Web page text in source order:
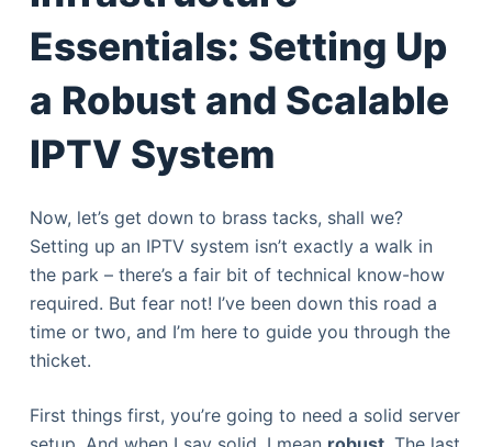
Essentials: Setting Up
a Robust and Scalable
IPTV System
Now, let’s get down to brass tacks, shall we?
Setting up an IPTV system isn’t exactly a walk in
the park – there’s a fair bit of technical know-how
required. But fear not! I’ve been down this road a
time or two, and I’m here to guide you through the
thicket.
First things first, you’re going to need a solid server